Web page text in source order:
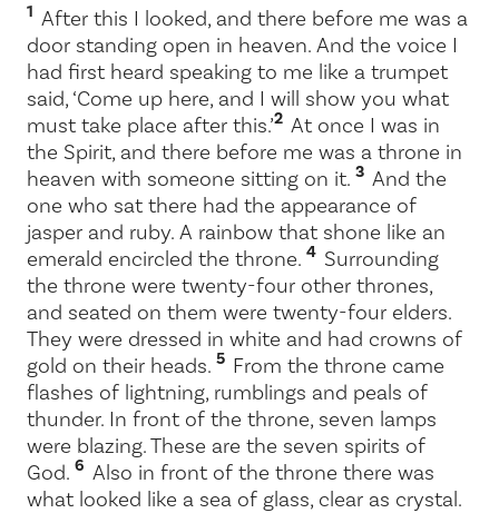
1 After this I looked, and there before me was a
door standing open in heaven. And the voice I
had first heard speaking to me like a trumpet
said, ‘Come up here, and I will show you what
must take place after this.’2 At once I was in
the Spirit, and there before me was a throne in
heaven with someone sitting on it. 3 And the
one who sat there had the appearance of
jasper and ruby. A rainbow that shone like an
emerald encircled the throne. 4 Surrounding
the throne were twenty-four other thrones,
and seated on them were twenty-four elders.
They were dressed in white and had crowns of
gold on their heads. 5 From the throne came
flashes of lightning, rumblings and peals of
thunder. In front of the throne, seven lamps
were blazing. These are the seven spirits of
God. 6 Also in front of the throne there was
what looked like a sea of glass, clear as crystal.